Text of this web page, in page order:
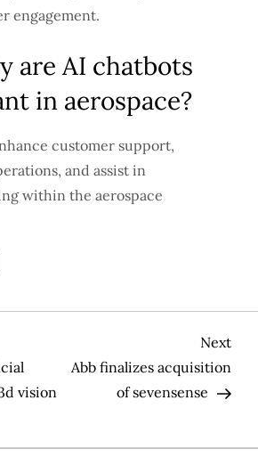
engagement.
are AI chatbots
in aerospace?
customer support,
and assist in
within the aerospace
vision
Next
Abb finalizes acquisition
of sevensense